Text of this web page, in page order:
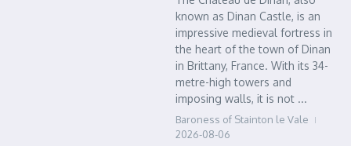
known as Dinan Castle, is an
impressive medieval fortress in
the heart of the town of Dinan
in Brittany, France. With its 34-
metre-high towers and
imposing walls, it is not ...
Baroness of Stainton le Vale
2026-08-06